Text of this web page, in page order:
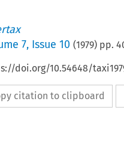
7, Issue 10 (1979) pp.
doi.org/10.54648/
citation to clipboard